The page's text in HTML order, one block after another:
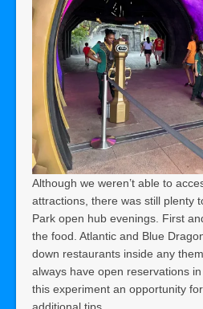
Although we weren’t able to
attractions, there was still plenty
Park open hub evenings. First
the food. Atlantic and Blue
down restaurants inside any
always have open reservations
this experiment an opportunity